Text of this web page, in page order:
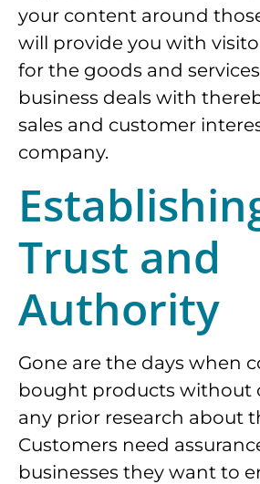
your content around
will provide you with
for the goods and
business deals with
sales and customer
company.
Trust and
Authority
Gone are the days when
bought products without
any prior research about
Customers need
businesses they want to